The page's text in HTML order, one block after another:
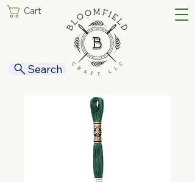
Cart
Search